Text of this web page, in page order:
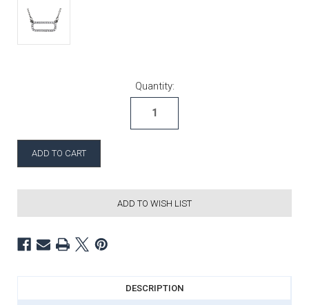
Quantity:
ADD TO WISH LIST
DESCRIPTION